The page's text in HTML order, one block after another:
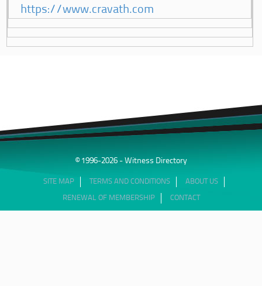
https://www.cravath.com
© 1996-2026 - Witness Directory
SITE MAP TERMS AND CONDITIONS ABOUT US
RENEWAL OF MEMBERSHIP CONTACT